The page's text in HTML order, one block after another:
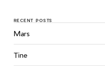
RECENT POSTS
Mars
Tine